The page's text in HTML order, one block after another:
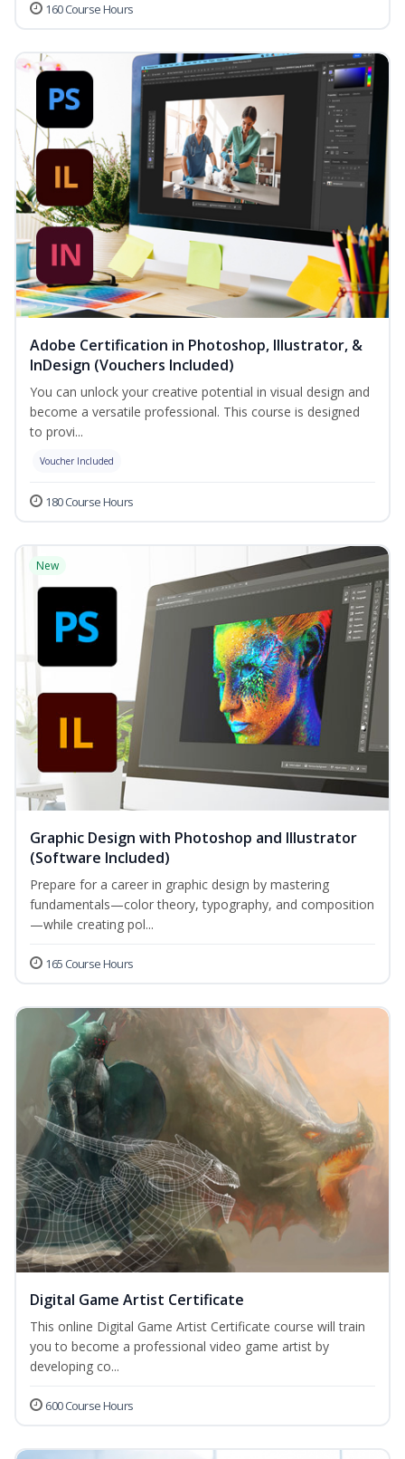
160 Course Hours
Adobe Certification in Photoshop, Illustrator, &
InDesign (Vouchers Included)
You can unlock your creative potential in visual design and
become a versatile professional. This course is designed
to provi...
Voucher Included
180 Course Hours
New
Graphic Design with Photoshop and Illustrator
(Software Included)
Prepare for a career in graphic design by mastering
fundamentals—color theory, typography, and composition
—while creating pol...
165 Course Hours
Digital Game Artist Certificate
This online Digital Game Artist Certificate course will train
you to become a professional video game artist by
developing co...
600 Course Hours